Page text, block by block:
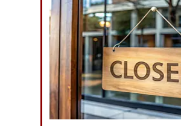
News Categories
Ground Combat
Air Combat
Naval Operations